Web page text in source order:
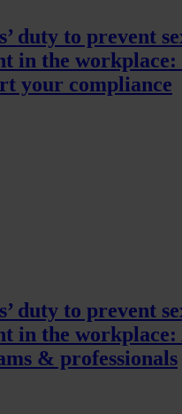
duty to prevent
in the workplace:
your compliance
duty to prevent
in the workplace:
& professionals